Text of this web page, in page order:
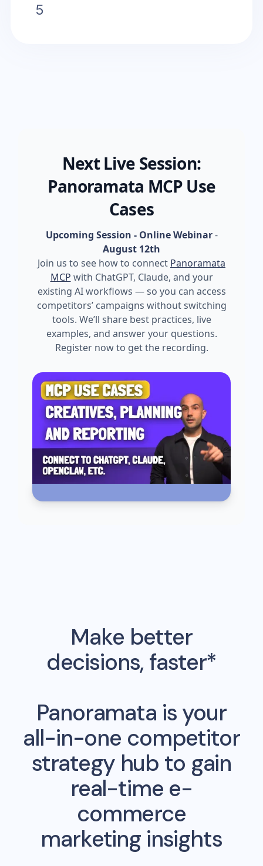
5
Next Live Session:
Panoramata MCP Use
Cases
Upcoming Session - Online Webinar-
August 12th
Join us to see how to connect Panoramata
MCP with ChatGPT, Claude, and your
existing AI workflows — so you can access
competitors’ campaigns without switching
tools. We’ll share best practices, live
examples, and answer your questions.
Register now to get the recording.
Make better
decisions, faster*
Panoramata is your
all-in-one competitor
strategy hub to gain
real-time e-
commerce
marketing insights